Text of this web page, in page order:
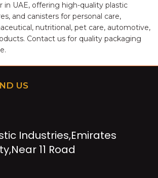
in UAE, offering high-quality plastic
and canisters for personal care,
nutritional, pet care, automotive,
Contact us for quality packaging
US
Industries,Emirates
11 Road